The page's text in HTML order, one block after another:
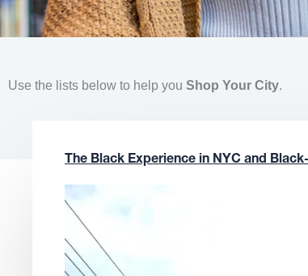
Use the lists below to help you Shop Your City.
The Black Experience in NYC and